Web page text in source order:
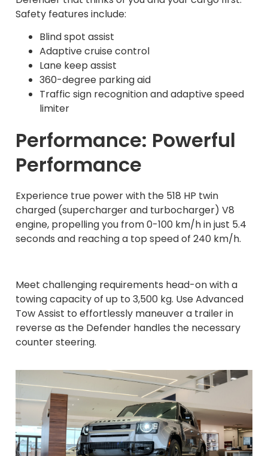
Safety features include:
Blind spot assist
Adaptive cruise control
Lane keep assist
360-degree parking aid
Traffic sign recognition and adaptive speed
limiter
Performance: Powerful
Performance
Experience true power with the 518 HP twin
charged (supercharger and turbocharger) V8
engine, propelling you from 0-100 km/h in just 5.4
seconds and reaching a top speed of 240 km/h.
Meet challenging requirements head-on with a
towing capacity of up to 3,500 kg. Use Advanced
Tow Assist to effortlessly maneuver a trailer in
reverse as the Defender handles the necessary
counter steering.